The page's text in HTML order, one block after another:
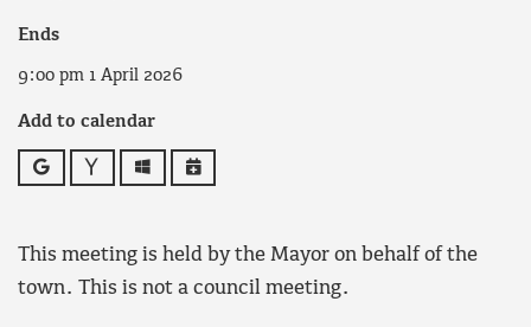
Ends
9:00 pm 1 April 2026
Add to calendar
Google Yahoo OutlookiCalendar
This meeting is held by the Mayor on behalf of the
town. This is not a council meeting.